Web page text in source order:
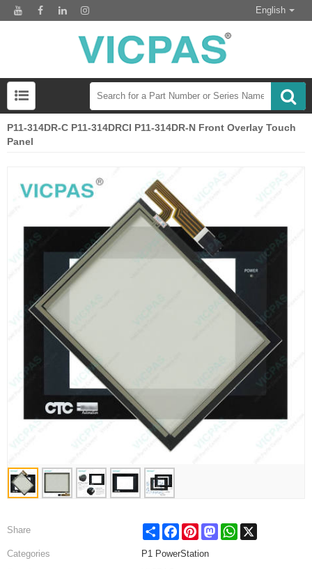
English
P11-314DR-C P11-314DRCI P11-314DR-N Front Overlay Touch
Panel
Share Share FacebookPinterestMastodonWhatsApp
Categories
P1 PowerStation